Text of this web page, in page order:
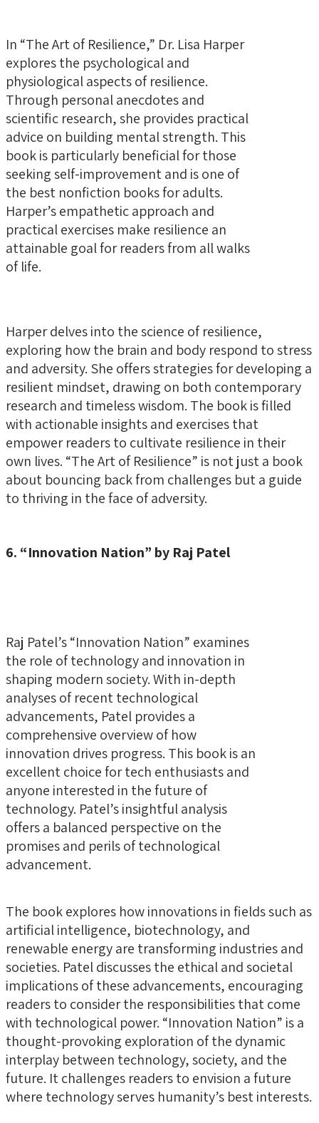
In “The Art of Resilience,” Dr. Lisa Harper
explores the psychological and
physiological aspects of resilience.
Through personal anecdotes and
scientific research, she provides practical
advice on building mental strength. This
book is particularly beneficial for those
seeking self-improvement and is one of
the best nonfiction books for adults.
Harper’s empathetic approach and
practical exercises make resilience an
attainable goal for readers from all walks
of life.
Harper delves into the science of resilience,
exploring how the brain and body respond to stress
and adversity. She offers strategies for developing a
resilient mindset, drawing on both contemporary
research and timeless wisdom. The book is filled
with actionable insights and exercises that
empower readers to cultivate resilience in their
own lives. “The Art of Resilience” is not just a book
about bouncing back from challenges but a guide
to thriving in the face of adversity.
6. “Innovation Nation” by Raj Patel
Raj Patel’s “Innovation Nation” examines
the role of technology and innovation in
shaping modern society. With in-depth
analyses of recent technological
advancements, Patel provides a
comprehensive overview of how
innovation drives progress. This book is an
excellent choice for tech enthusiasts and
anyone interested in the future of
technology. Patel’s insightful analysis
offers a balanced perspective on the
promises and perils of technological
advancement.
The book explores how innovations in fields such as
artificial intelligence, biotechnology, and
renewable energy are transforming industries and
societies. Patel discusses the ethical and societal
implications of these advancements, encouraging
readers to consider the responsibilities that come
with technological power. “Innovation Nation” is a
thought-provoking exploration of the dynamic
interplay between technology, society, and the
future. It challenges readers to envision a future
where technology serves humanity’s best interests.